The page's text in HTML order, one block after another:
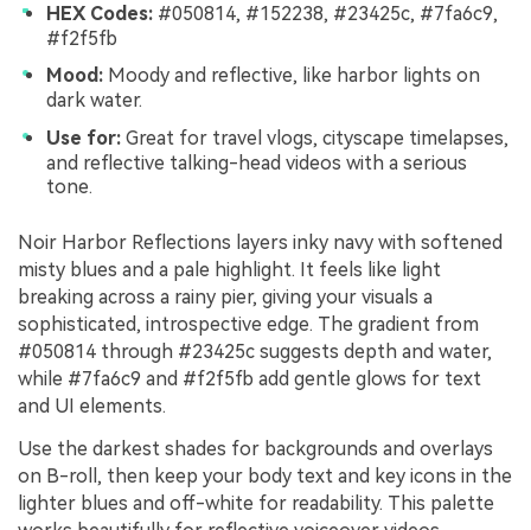
HEX Codes: #050814, #152238, #23425c, #7fa6c9,
#f2f5fb
Mood: Moody and reflective, like harbor lights on
dark water.
Use for: Great for travel vlogs, cityscape timelapses,
and reflective talking-head videos with a serious
tone.
Noir Harbor Reflections layers inky navy with softened
misty blues and a pale highlight. It feels like light
breaking across a rainy pier, giving your visuals a
sophisticated, introspective edge. The gradient from
#050814 through #23425c suggests depth and water,
while #7fa6c9 and #f2f5fb add gentle glows for text
and UI elements.
Use the darkest shades for backgrounds and overlays
on B-roll, then keep your body text and key icons in the
lighter blues and off-white for readability. This palette